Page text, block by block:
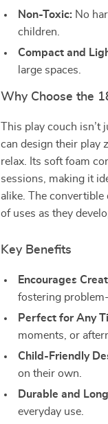
Non-Toxic: No
children.
Compact and
large spaces.
Why Choose the
This play couch
can design their play
relax. Its soft foam
sessions, making it
alike. The
of uses as they
Key Benefits
Encourages
fostering
Perfect for Any
moments, or
Child-Friendly
on their own.
Durable and
everyday use.